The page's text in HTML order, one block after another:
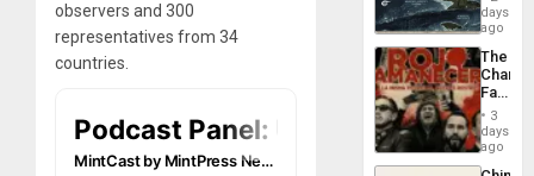
observers and 300
representatives from 34
countries.
Still
Fears
a
Defiant
Island
days
ago
The
Face
of
in
Latin
3
days
ago